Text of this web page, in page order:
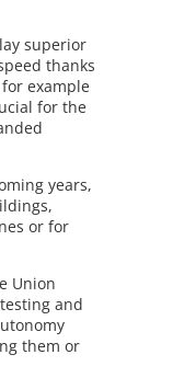
superior
thanks
example
for the
years,
or for
Union
and
them or